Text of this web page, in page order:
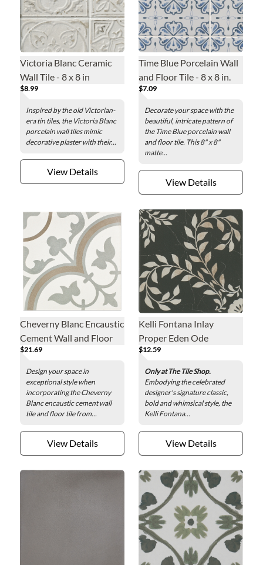
Victoria Blanc Ceramic
Wall Tile - 8 x 8 in
$8.99
Inspired by the old Victorian-
era tin tiles, the Victoria Blanc
porcelain wall tiles mimic
decorative plaster with their...
View Details
Time Blue Porcelain Wall
and Floor Tile - 8 x 8 in.
$7.09
Decorate your space with the
beautiful, intricate pattern of
the Time Blue porcelain wall
and floor tile. This 8" x 8"
matte...
View Details
Cheverny Blanc Encaustic
Cement Wall and Floor
Tile - 8 x 8 in.
$21.69
Design your space in
exceptional style when
incorporating the Cheverny
Blanc encaustic cement wall
tile and floor tile from...
View Details
Kelli Fontana Inlay
Proper Eden Ode
Porcelain Wall and Floor
Tile - 8 x 8 in.
$12.59
Only at The Tile Shop.
Embodying the celebrated
designer's signature classic,
bold and whimsical style, the
Kelli Fontana...
View Details